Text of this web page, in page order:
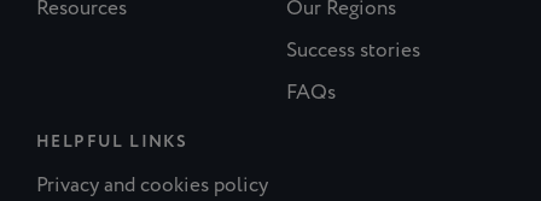
Resources
Our Regions
Success stories
FAQs
HELPFUL LINKS
Privacy and cookies policy